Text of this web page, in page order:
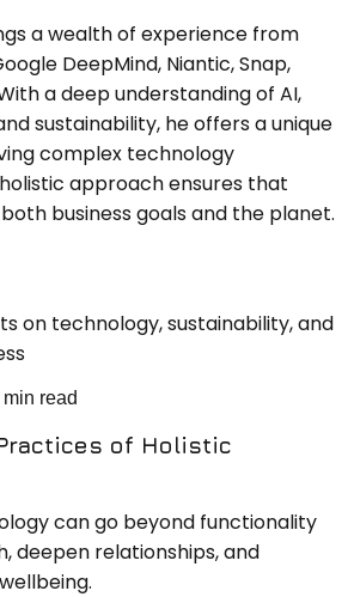
a wealth of experience from
DeepMind, Niantic, Snap,
a deep understanding of AI,
sustainability, he offers a unique
complex technology
approach ensures that
business goals and the planet.
on technology, sustainability, and
min read
of Holistic
can go beyond functionality
deepen relationships, and